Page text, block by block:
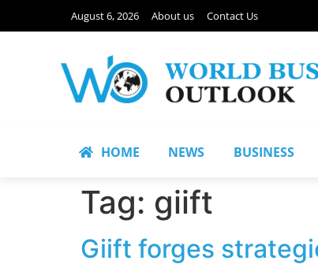
August 6, 2026 About us Contact Us
HOME NEWS BUSINESS
Tag: giift
Giift forges